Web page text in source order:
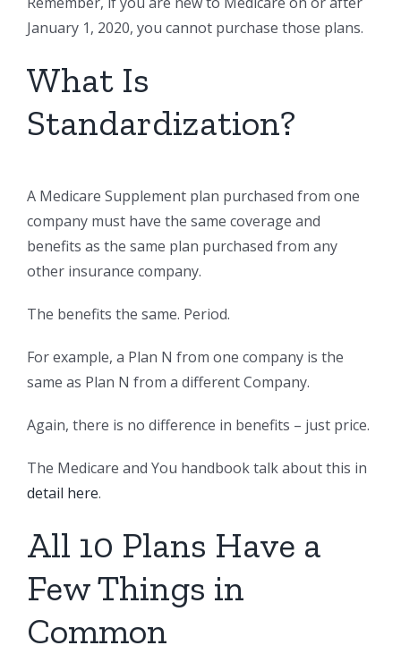
January 1, 2020, you cannot purchase those plans.
What Is
Standardization?
A Medicare Supplement plan purchased from one
company must have the same coverage and
benefits as the same plan purchased from any
other insurance company.
The benefits the same. Period.
For example, a Plan N from one company is the
same as Plan N from a different Company.
Again, there is no difference in benefits – just price.
The Medicare and You handbook talk about this in
detail here.
All 10 Plans Have a
Few Things in
Common